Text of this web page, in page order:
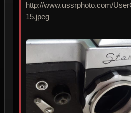
http://www.ussrphoto.com/
15.jpeg